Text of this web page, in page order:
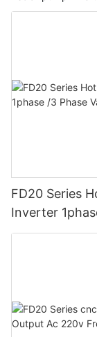
businesses
FD20 Series
Inverter
Frequency